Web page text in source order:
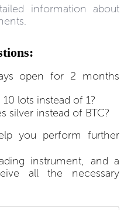
information about
open for 2 months
lots instead of 1?
silver instead of BTC?
you perform further
instrument, and a
all the necessary